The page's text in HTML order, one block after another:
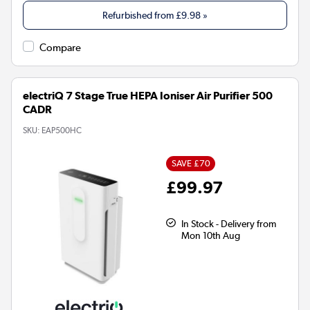
Refurbished from £9.98 »
Compare
electriQ 7 Stage True HEPA Ioniser Air Purifier 500
CADR
SKU: EAP500HC
SAVE £70
£99.97
In Stock - Delivery from
Mon 10th Aug